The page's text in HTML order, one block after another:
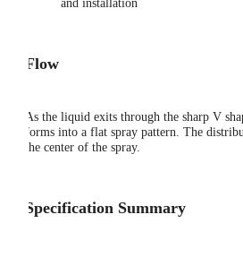
and installation
Flow
As the liquid exits through the sharp V
forms into a flat spray pattern. The
the center of the spray.
Specification Summary